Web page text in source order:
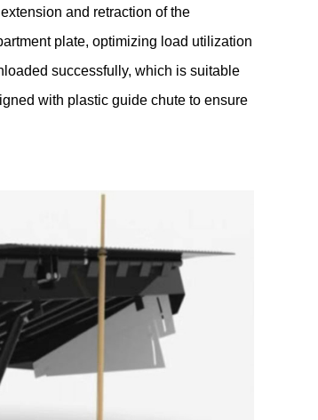
and retraction of the
plate, optimizing load utilization
successfully, which is suitable
with plastic guide chute to ensure